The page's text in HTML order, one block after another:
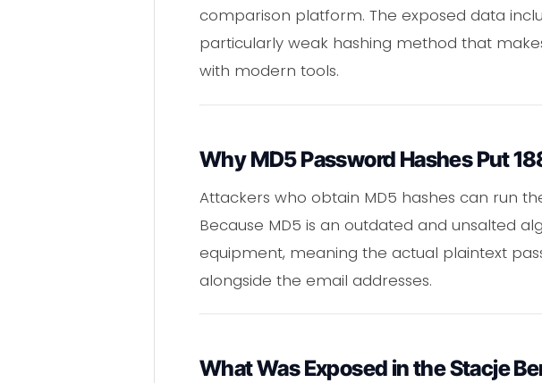
comparison platform. The exposed data
particularly weak hashing method that
with modern tools.
Why MD5 Password Hashes Put
Attackers who obtain MD5 hashes can run
Because MD5 is an outdated and unsalted
equipment, meaning the actual plaintext
alongside the email addresses.
What Was Exposed in the Stacje